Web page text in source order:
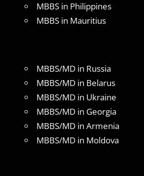
MBBS in Philippines
MBBS in Mauritius
MBBS/MD in Russia
MBBS/MD in Belarus
MBBS/MD in Ukraine
MBBS/MD in Georgia
MBBS/MD in Armenia
MBBS/MD in Moldova